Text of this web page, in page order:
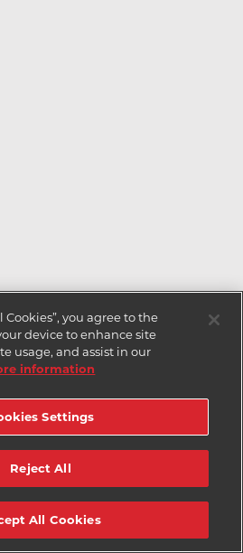
you agree to the
device to enhance site
usage, and assist in our
information
Settings
Reject All
All Cookies